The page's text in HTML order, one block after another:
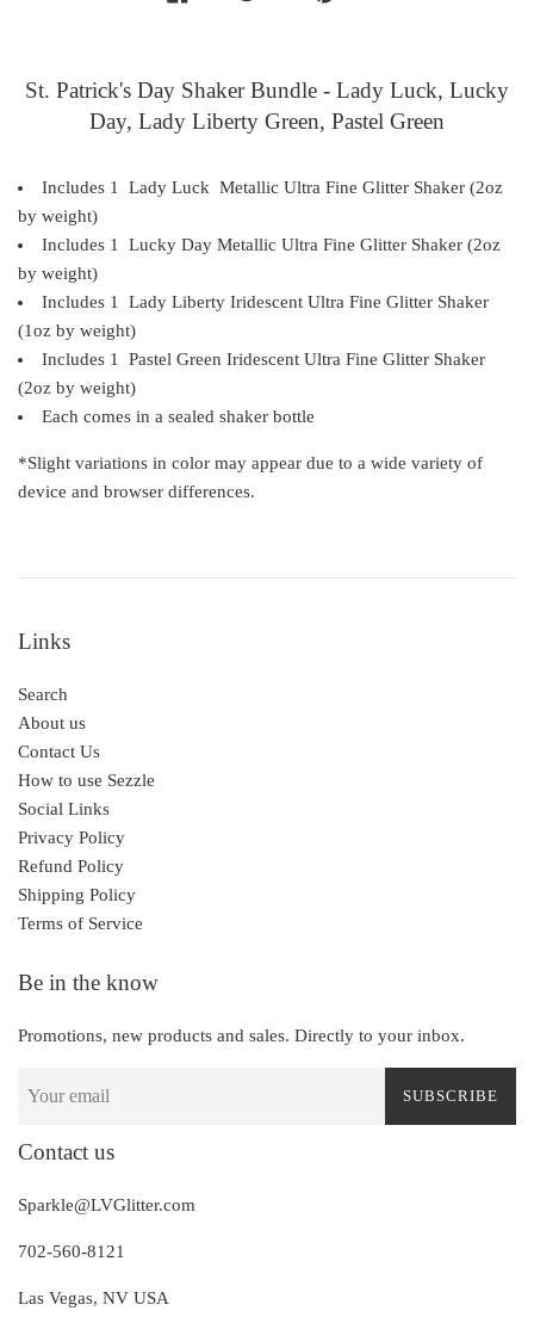
St. Patrick's Day Shaker Bundle - Lady Luck, Lucky
Day, Lady Liberty Green, Pastel Green
Includes 1 Lady Luck Metallic Ultra Fine Glitter Shaker (2oz
by weight)
Includes 1 Lucky Day Metallic Ultra Fine Glitter Shaker (2oz
by weight)
Includes 1 Lady Liberty Iridescent Ultra Fine Glitter Shaker
(1oz by weight)
Includes 1 Pastel Green Iridescent Ultra Fine Glitter Shaker
(2oz by weight)
Each comes in a sealed shaker bottle
*Slight variations in color may appear due to a wide variety of
device and browser differences.
Links
Search
About us
Contact Us
How to use Sezzle
Social Links
Privacy Policy
Refund Policy
Shipping Policy
Terms of Service
Be in the know
Promotions, new products and sales. Directly to your inbox.
SUBSCRIBE
Contact us
Sparkle@LVGlitter.com
702-560-8121
Las Vegas, NV USA